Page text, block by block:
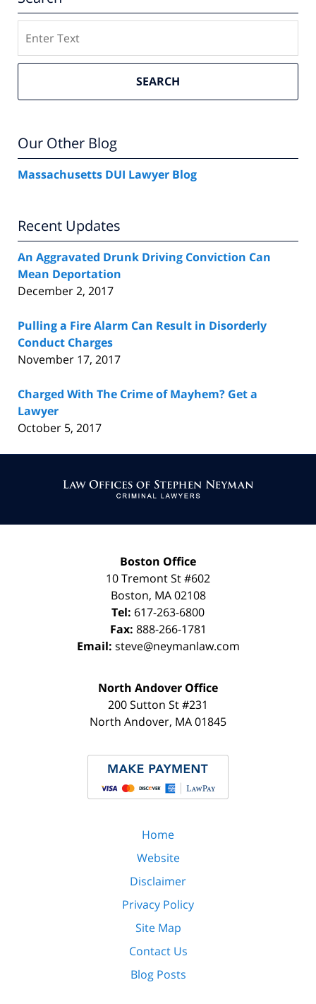
SEARCH
Our Other Blog
Massachusetts DUI Lawyer Blog
Recent Updates
An Aggravated Drunk Driving Conviction Can
Mean Deportation
December 2, 2017
Pulling a Fire Alarm Can Result in Disorderly
Conduct Charges
November 17, 2017
Charged With The Crime of Mayhem? Get a
Lawyer
October 5, 2017
Information
Boston Office
10 Tremont St#602
Boston, MA 02108
Tel: 617-263-6800
Fax: 888-266-1781
Email: steve@neymanlaw.com
North Andover Office
200 Sutton St #231
North Andover, MA01845
Home
Website
Disclaimer
Privacy Policy
Site Map
Contact Us
Blog Posts